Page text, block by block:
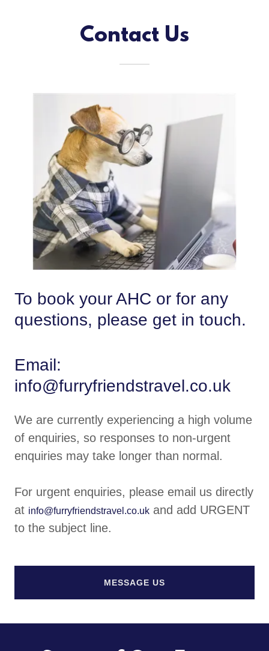
Contact Us
To book your AHC or for any
questions, please get in touch.
Email:
info@furryfriendstravel.co.uk
We are currently experiencing a high volume
of enquiries, so responses to non-urgent
enquiries may take longer than normal.
For urgent enquiries, please email us directly
at info@furryfriendstravel.co.uk and add URGENT
to the subject line.
MESSAGE US